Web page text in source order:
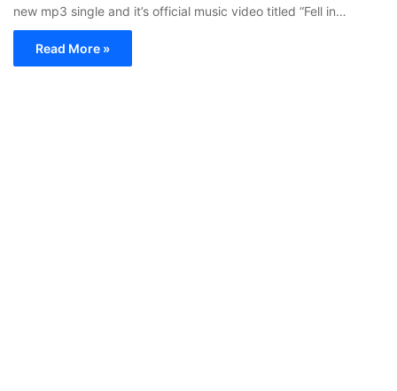
new mp3 single and it’s official music video titled “Fell in…
Read More »